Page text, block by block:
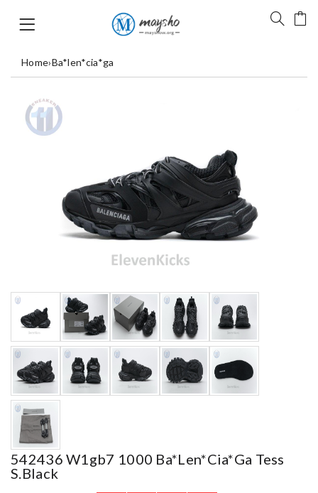
Home›Ba*len*cia*ga
542436 W1gb7 1000 Ba*len*cia*ga Tess
S.black